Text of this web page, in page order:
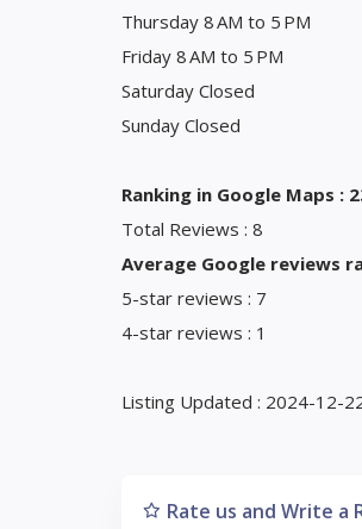
Thursday 8 AM to 5 PM
Friday 8 AM to 5 PM
Saturday Closed
Sunday Closed
Ranking in Google Maps :
Total Reviews : 8
Average Google reviews
5-star reviews : 7
4-star reviews : 1
Listing Updated : 2024-12-
Rate us and Write a